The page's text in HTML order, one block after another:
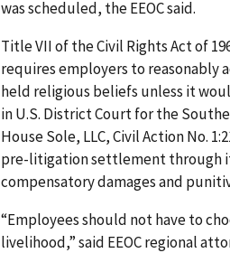
was scheduled, the EEOC said.
Title VII of the Civil Rights Act of
requires employers to reasonably
held religious beliefs unless it
in U.S. District Court for the
House Sole, LLC, Civil Action No.
pre-litigation settlement through
compensatory damages and
“Employees should not have to
livelihood,” said EEOC regional